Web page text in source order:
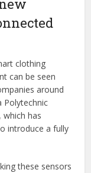
clothing
can be seen
around
Polytechnic
which has
introduce a fully
these sensors